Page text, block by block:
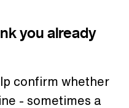
you already
confirm whether
- sometimes a